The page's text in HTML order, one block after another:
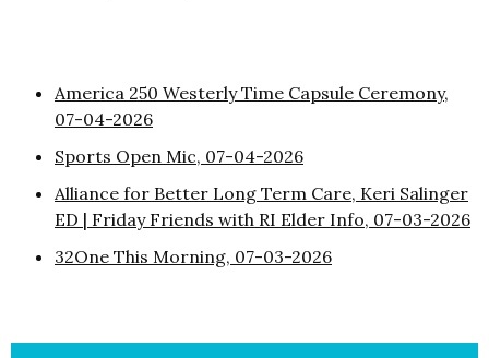
America 250 Westerly Time Capsule Ceremony,
07-04-2026
Sports Open Mic, 07-04-2026
Alliance for Better Long Term Care, Keri Salinger
ED | Friday Friends with RI Elder Info, 07-03-2026
32One This Morning, 07-03-2026